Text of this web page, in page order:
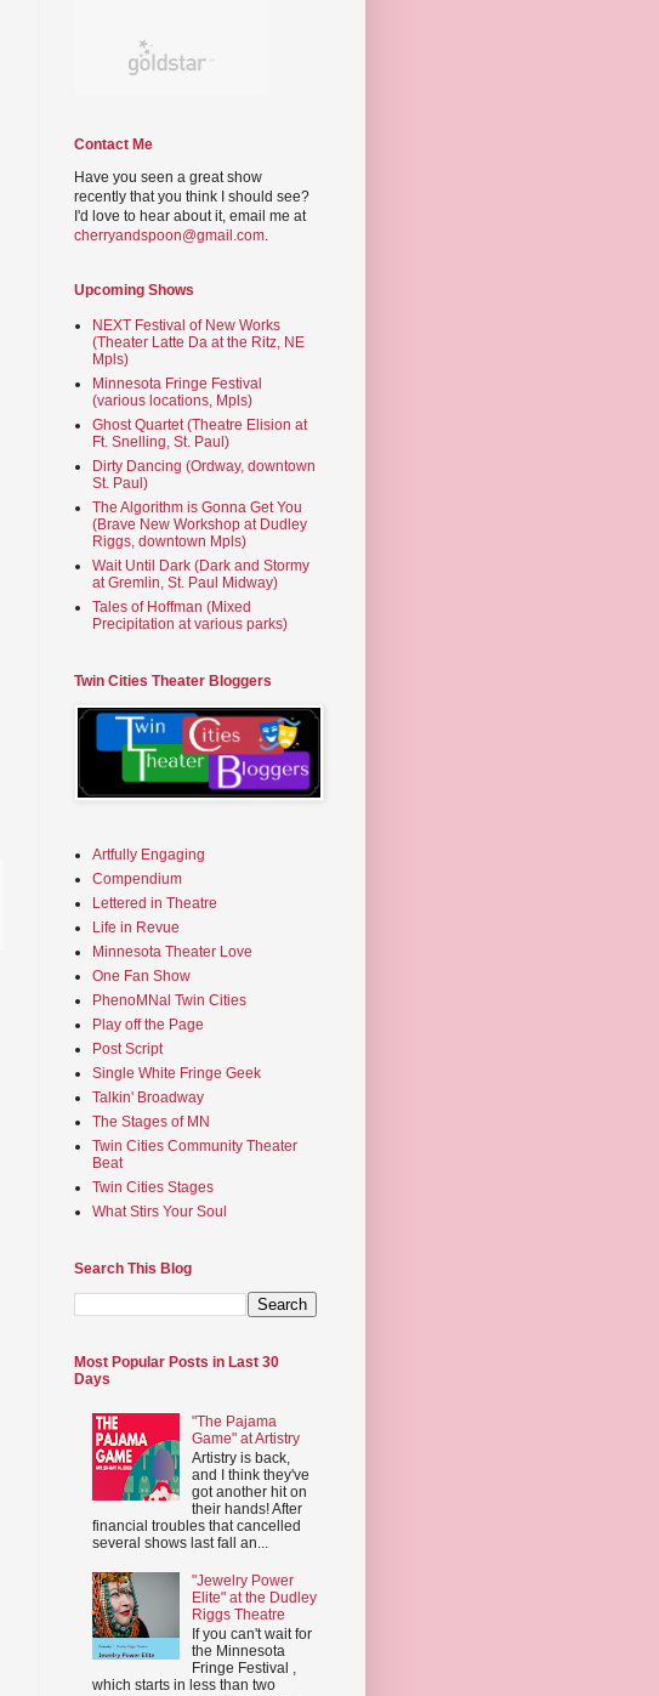
Contact Me
Have you seen a great show
recently that you think I should see?
I'd love to hear about it, email me at
cherryandspoon@gmail.com.
Upcoming Shows
NEXT Festival of New Works
(Theater Latte Da at the Ritz, NE
Mpls)
Minnesota Fringe Festival
(various locations, Mpls)
Ghost Quartet (Theatre Elision at
Ft. Snelling, St. Paul)
Dirty Dancing (Ordway, downtown
St. Paul)
The Algorithm is Gonna Get You
(Brave New Workshop at Dudley
Riggs, downtown Mpls)
Wait Until Dark (Dark and Stormy
at Gremlin, St. Paul Midway)
Tales of Hoffman (Mixed
Precipitation at various parks)
Twin Cities Theater Bloggers
Artfully Engaging
Compendium
Lettered in Theatre
Life in Revue
Minnesota Theater Love
One Fan Show
PhenoMNal Twin Cities
Play off the Page
Post Script
Single White Fringe Geek
Talkin' Broadway
The Stages of MN
Twin Cities Community Theater
Beat
Twin Cities Stages
What Stirs Your Soul
Search This Blog
Most Popular Posts in Last 30
Days
"The Pajama
Game" at Artistry
Artistry is back,
and I think they've
got another hit on
their hands! After
financial troubles that cancelled
several shows last fall an...
"Jewelry Power
Elite" at the Dudley
Riggs Theatre
If you can't wait for
the Minnesota
Fringe Festival ,
which starts in less than two